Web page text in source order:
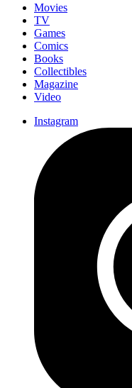
Movies
TV
Games
Comics
Books
Collectibles
Magazine
Video
Instagram